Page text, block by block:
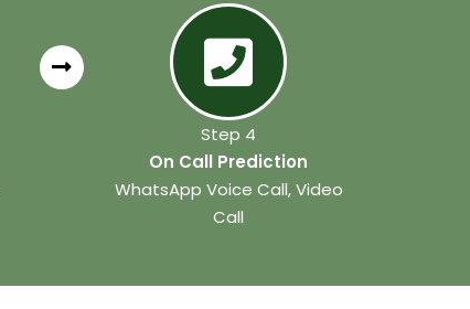
Step 4
On Call Prediction
WhatsApp Voice Call, Video
Call